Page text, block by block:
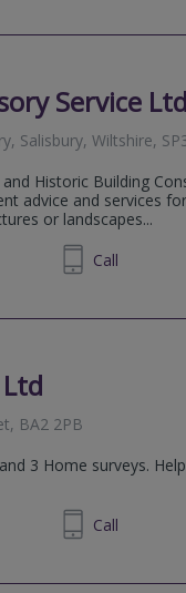
Service Ltd
Salisbury, Wiltshire,
Historic Building
advice and services
or landscapes...
870772 Call
BA2 2PB
3 Home surveys.
Call